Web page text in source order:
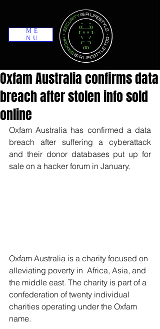
ME
NU
Oxfam Australia confirms data
breach after stolen info sold
online
Oxfam Australia has confirmed a data
breach after suffering a cyberattack
and their donor databases put up for
sale on a hacker forum in January.
Oxfam Australia is a charity focused on
alleviating poverty in  Africa, Asia, and
the middle east. The charity is part of a
confederation of twenty individual
charities operating under the Oxfam
name.